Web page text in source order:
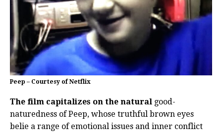
Peep – Courtesy of Netflix
The film capitalizes on the natural good-
naturedness of Peep, whose truthful brown eyes
belie a range of emotional issues and inner conflict